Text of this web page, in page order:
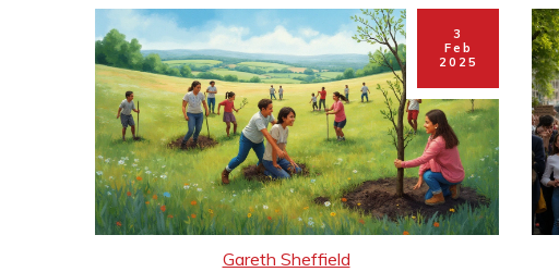
groups. No jargon, just practical info.
3
Feb
2025
Gareth Sheffield